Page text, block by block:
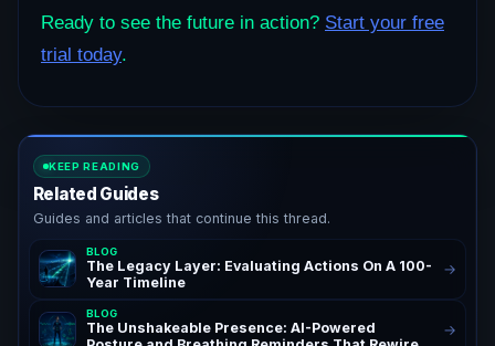
Ready to see the future in action? Start your free
trial today.
KEEP READING
Related Guides
Guides and articles that continue this thread.
BLOG
The Legacy Layer: Evaluating Actions On A 100-
Year Timeline
→
BLOG
The Unshakeable Presence: AI-Powered
→